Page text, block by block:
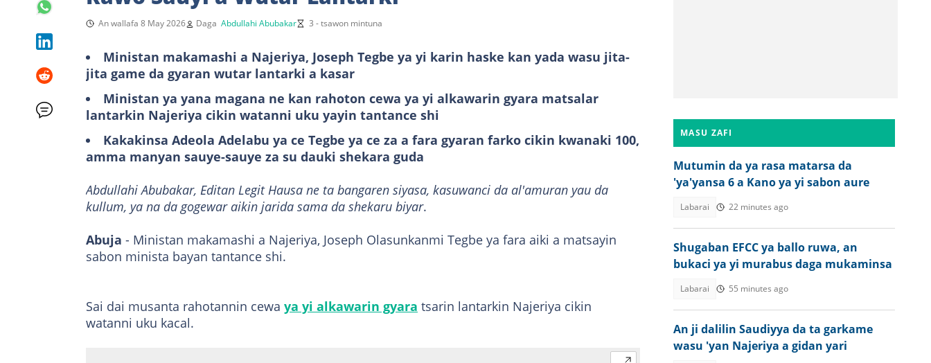
An wallafa 8 May 2026 Daga Abdullahi Abubakar 3 - tsawon mintuna
Ministan makamashi a Najeriya, Joseph Tegbe ya yi karin haske kan yada wasu jita-
jita game da gyaran wutar lantarki a kasar
Ministan ya yana magana ne kan rahoton cewa ya yi alkawarin gyara matsalar
lantarkin Najeriya cikin watanni uku yayin tantance shi
Kakakinsa Adeola Adelabu ya ce Tegbe ya ce za a fara gyaran farko cikin kwanaki 100,
amma manyan sauye-sauye za su dauki shekara guda
Abdullahi Abubakar, Editan Legit Hausa ne ta bangaren siyasa, kasuwanci da al'amuran yau da
kullum, ya na da gogewar aikin jarida sama da shekaru biyar.
Abuja - Ministan makamashi a Najeriya, Joseph Olasunkanmi Tegbe ya fara aiki a matsayin
sabon minista bayan tantance shi.
Sai dai musanta rahotannin cewa ya yi alkawarin gyara tsarin lantarkin Najeriya cikin
watanni uku kacal.
MASU ZAFI
Mutumin da ya rasa matarsa da
'ya'yansa 6 a Kano ya yi sabon aure
Labarai 22 minutes ago
Shugaban EFCC ya ballo ruwa, an
bukaci ya yi murabus daga mukaminsa
Labarai 55 minutes ago
An ji dalilin Saudiyya da ta garkame
wasu 'yan Najeriya a gidan yari